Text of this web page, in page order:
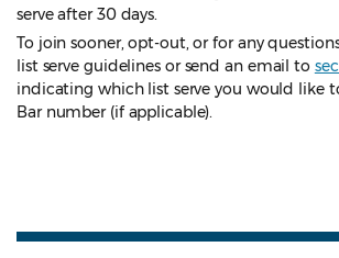
serve after 30 days.
To join sooner, opt-out, or for any
list serve guidelines or send an email to
indicating which list serve you would like
Bar number (if applicable).